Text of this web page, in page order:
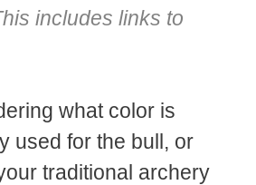
includes links to
what color is
used for the bull, or
traditional archery